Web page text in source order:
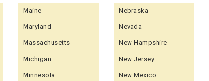
Maine
Maryland
Massachusetts
Michigan
Minnesota
Nebraska
Nevada
New Hampshire
New Jersey
New Mexico